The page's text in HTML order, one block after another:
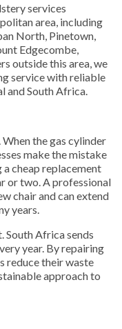
services
area, including
North, Pinetown,
Edgecombe,
outside this area, we
service with reliable
and South Africa.
the gas cylinder
make the mistake
cheap replacement
or two. A professional
chair and can extend
years.
South Africa sends
year. By repairing
reduce their waste
approach to